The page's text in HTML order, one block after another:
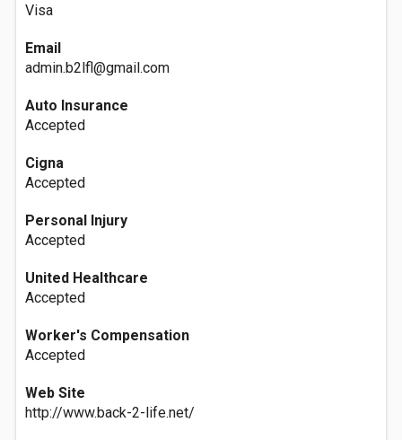
Visa
Email
admin.b2lfl@gmail.com
Auto Insurance
Accepted
Cigna
Accepted
Personal Injury
Accepted
United Healthcare
Accepted
Worker's Compensation
Accepted
Web Site
http://www.back-2-life.net/